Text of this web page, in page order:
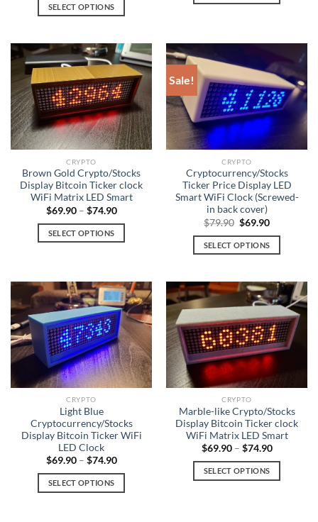
SELECT OPTIONS
has
multiple
variants.
The
options
may
be
on
the
product
page
variants.
The
options
may
be
chosen
on
the
product
page
CRYPTO
Brown Gold Crypto/Stocks
Display Bitcoin Ticker clock
WiFi Matrix LED Smart
$69.90– $74.90
SELECT OPTIONS
multiple
variants.
The
options
may
be
chosen
on
the
product
page
Sale!
CRYPTO
Cryptocurrency/Stocks
Ticker Price Display LED
Smart WiFi Clock (Screwed-
in back cover)
$79.90 Original
was:
$79.90.
$69.90Current
is:
$69.90.
SELECT OPTIONS
has
multiple
variants.
The
options
may
be
chosen
on
the
product
page
CRYPTO
Light Blue
Cryptocurrency/Stocks
Display Bitcoin Ticker WiFi
LED Clock
$69.90– $74.90
SELECT OPTIONS
CRYPTO
Marble-like Crypto/Stocks
Display Bitcoin Ticker clock
WiFi Matrix LED Smart
$69.90– $74.90
SELECT OPTIONS